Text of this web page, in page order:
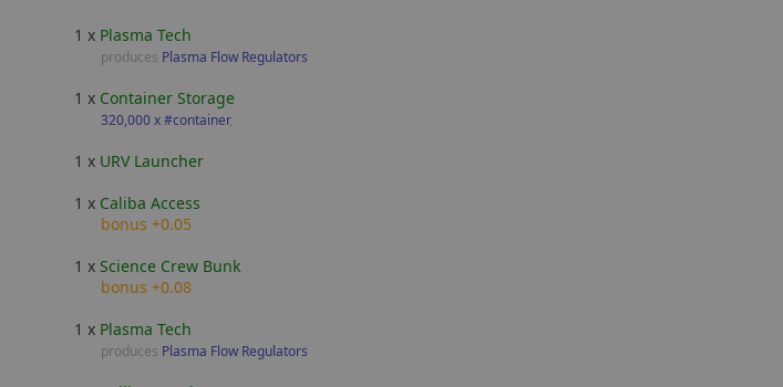
1 x Plasma Tech
produces Plasma Flow Regulators
1 x Container Storage
320,000 x #container,
1 x URV Launcher
1 x Caliba Access
bonus +0.05
1 x Science Crew Bunk
bonus +0.08
1 x Plasma Tech
produces Plasma Flow Regulators